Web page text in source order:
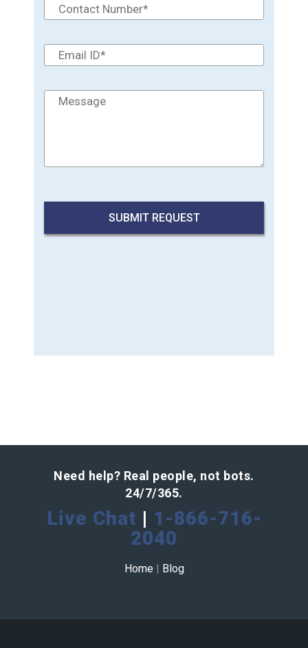
Need help? Real people, not bots.
24/7/365.
Live Chat | 1-866-716-
2040
Home | Blog